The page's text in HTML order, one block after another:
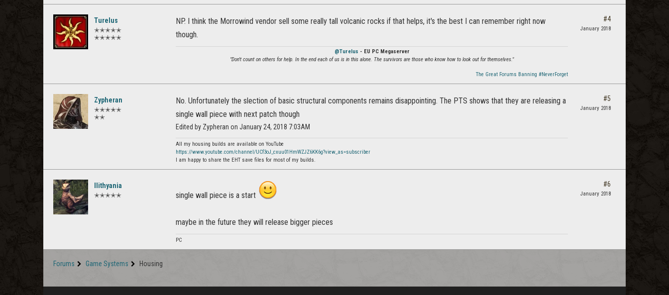
Turelus
✭✭✭✭✭
✭✭✭✭✭
NP. I think the Morrowind vendor sell some really tall volcanic rocks if that helps, it's the best I can remember right now
though.
@Turelus - EU PC Megaserver
"Don't count on others for help. In the end each of us is in this alone. The survivors are those who know how to look out for themselves."
The Great Forums Banning #NeverForget
#4
January 2018
Zypheran
✭✭✭✭✭
✭✭
No. Unfortunately the slection of basic structural components remains disappointing. The PTS shows that they are releasing a
single wall piece with next patch though
Edited by Zypheran on January 24, 2018 7:03AM
All my housing builds are available on YouTube
https://www.youtube.com/channel/UCf3oJ_cxuu01HmWZJZ6KK6g?view_as=subscriber
I am happy to share the EHT save files for most of my builds.
#5
January 2018
Ilithyania
✭✭✭✭✭ single wall piece is a start
maybe in the future they will release bigger pieces
PC
#6
January 2018
Forums Game Systems Housing